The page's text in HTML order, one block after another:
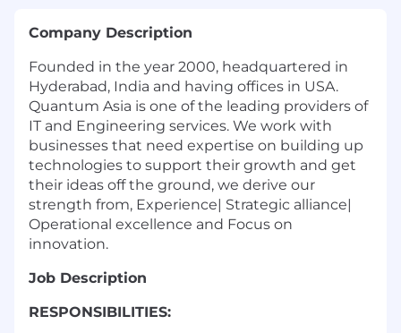
Company Description
Founded in the year 2000, headquartered in
Hyderabad, India and having offices in USA.
Quantum Asia is one of the leading providers of
IT and Engineering services. We work with
businesses that need expertise on building up
technologies to support their growth and get
their ideas off the ground, we derive our
strength from, Experience| Strategic alliance|
Operational excellence and Focus on
innovation.
Job Description
RESPONSIBILITIES: